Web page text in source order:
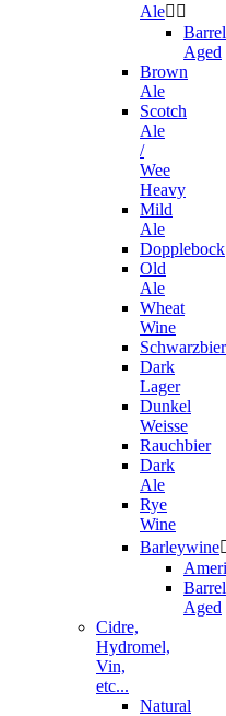
Ale 
Barrel
Aged
Brown
Ale
Scotch
Ale
/
Wee
Heavy
Mild
Ale
Dopplebock
Old
Ale
Wheat
Wine
Schwarzbier
Dark
Lager
Dunkel
Weisse
Rauchbier
Dark
Ale
Rye
Wine
Barleywine
Barrel
Aged
Cidre,
Hydromel,
Vin,
etc...
Natural